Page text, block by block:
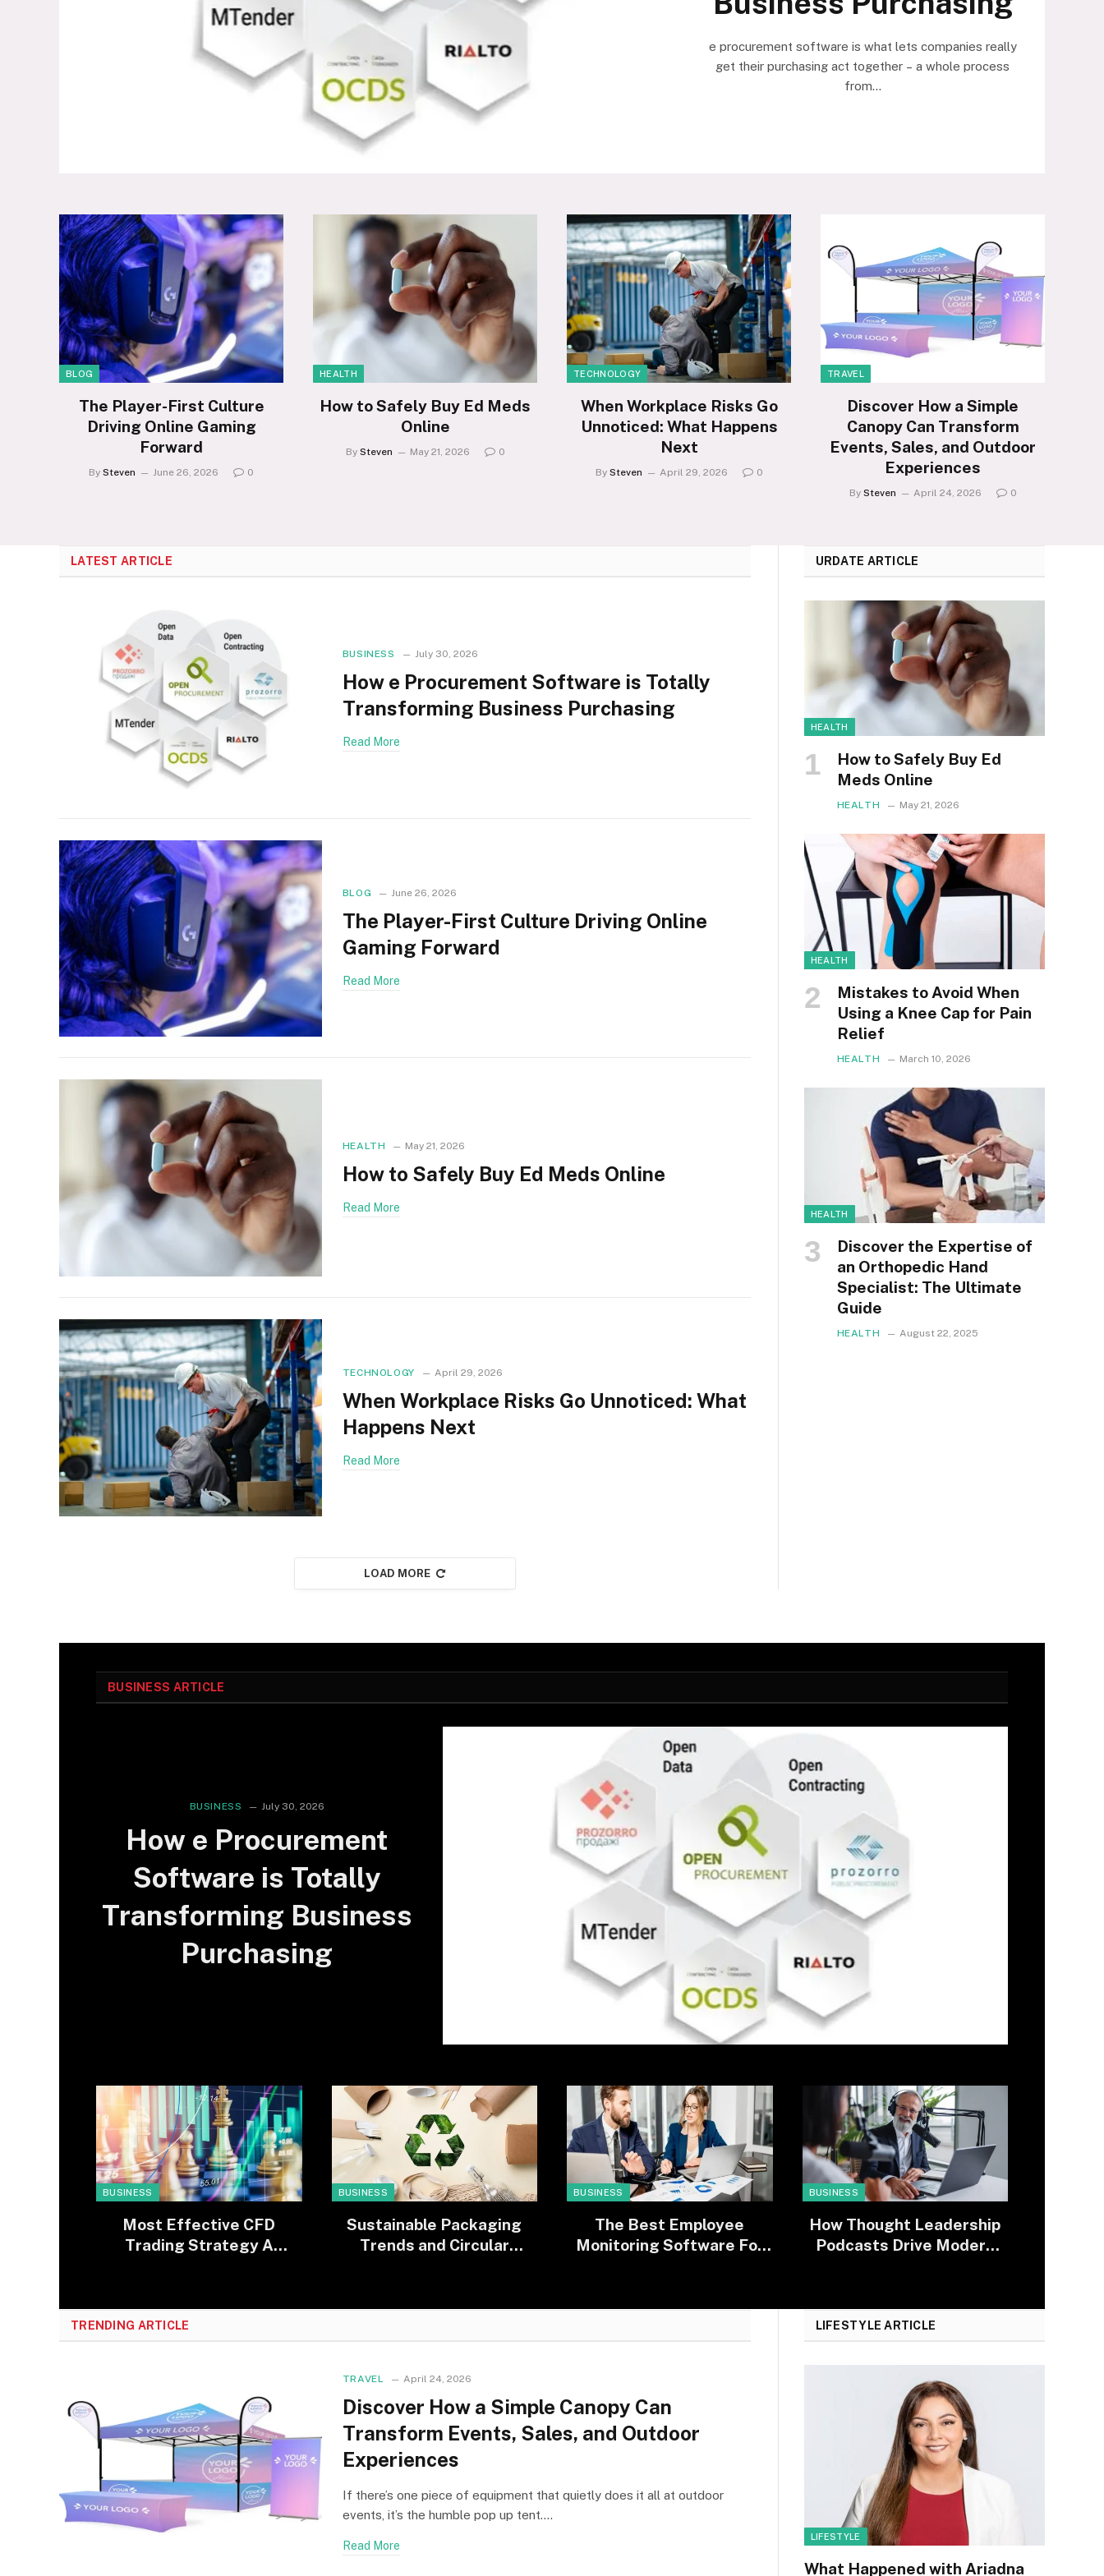
e procurement software is what lets companies really
get their purchasing act together – a whole process
from…
BLOG
The Player-First Culture
Driving Online Gaming
Forward
By Steven June 26, 2026 0
HEALTH
How to Safely Buy Ed Meds
Online
By Steven May 21, 2026 0
TECHNOLOGY
When Workplace Risks Go
Unnoticed: What Happens
Next
By Steven April 29, 2026 0
TRAVEL
Discover How a Simple
Canopy Can Transform
Events, Sales, and Outdoor
Experiences
By Steven April 24, 2026 0
LATEST ARTICLE
BUSINESS July 30, 2026
How e Procurement Software is Totally
Transforming Business Purchasing
Read More
BLOG June 26, 2026
The Player-First Culture Driving Online
Gaming Forward
Read More
HEALTH May 21, 2026
How to Safely Buy Ed Meds Online
Read More
TECHNOLOGY April 29, 2026
When Workplace Risks Go Unnoticed: What
Happens Next
Read More
LOAD MORE
URDATE ARTICLE
HEALTH
How to Safely Buy Ed
Meds Online
HEALTH May 21, 2026
HEALTH
Mistakes to Avoid When
Using a Knee Cap for Pain
Relief
HEALTH March 10, 2026
HEALTH
Discover the Expertise of
an Orthopedic Hand
Specialist: The Ultimate
Guide
HEALTH August 22, 2025
BUSINESS ARTICLE
BUSINESS July 30, 2026
How e Procurement
Software is Totally
Transforming Business
Purchasing
BUSINESS
Most Effective CFD
Trading Strategy A
BUSINESS
Sustainable Packaging
Trends and Circular
BUSINESS
The Best Employee
Monitoring Software For
BUSINESS
How Thought Leadership
Podcasts Drive Modern
TRENDING ARTICLE
TRAVEL April 24, 2026
Discover How a Simple Canopy Can
Transform Events, Sales, and Outdoor
Experiences
If there’s one piece of equipment that quietly does it all at outdoor
events, it’s the humble pop up tent.…
Read More
LIFESTYLE ARTICLE
LIFESTYLE
What Happened with Ariadna